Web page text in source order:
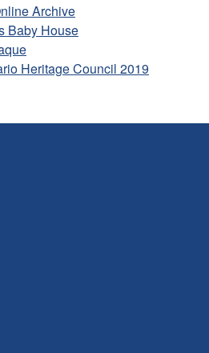
Archive
Baby House
Heritage Council 2019